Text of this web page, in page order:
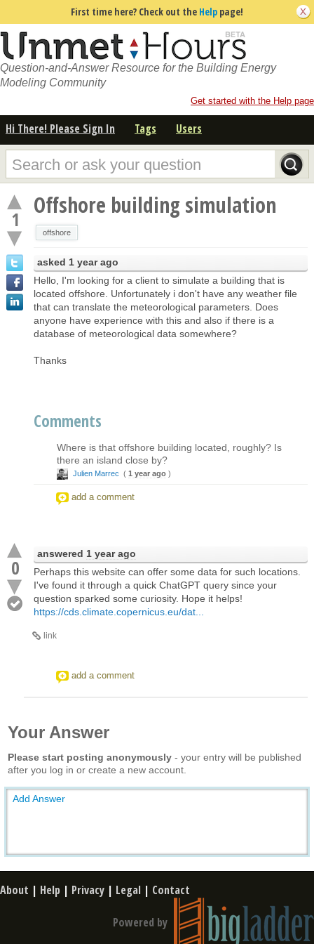
First time here? Check out the Help page!
Question-and-Answer Resource for the Building Energy
Modeling Community
Get started with the Help page
Hi There! Please Sign In Tags Users
1 Offshore building simulation
offshore
asked 1 year ago
Hello, I'm looking for a client to simulate a building that is
located offshore. Unfortunately i don't have any weather file
that can translate the meteorological parameters. Does
anyone have experience with this and also if there is a
database of meteorological data somewhere?
Thanks
Comments
Where is that offshore building located, roughly? Is
there an island close by?
Julien Marrec ( 1 year ago )
add a comment
0
answered 1 year ago
Perhaps this website can offer some data for such locations.
I've found it through a quick ChatGPT query since your
question sparked some curiosity. Hope it helps!
https://cds.climate.copernicus.eu/dat...
link
add a comment
Your Answer
Please start posting anonymously - your entry will be published
after you log in or create a new account.
Add Answer
About | Help | Privacy | Legal | Contact
Powered by